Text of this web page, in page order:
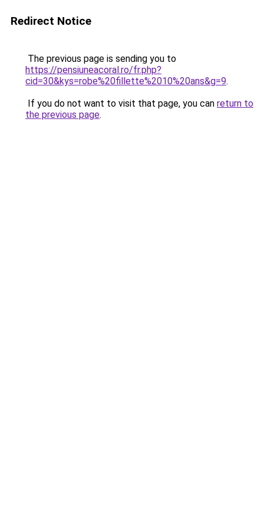
Redirect Notice
The previous page is sending you to
https://pensiuneacoral.ro/fr.php?
cid=30&kys=robe%20fillette%2010%20ans&g=9.
If you do not want to visit that page, you can return to
the previous page.